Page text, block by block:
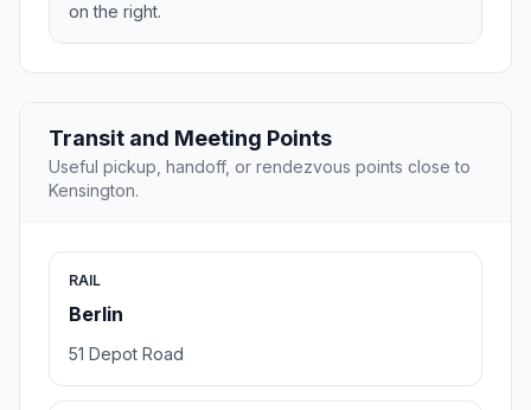
on the right.
Transit and Meeting Points
Useful pickup, handoff, or rendezvous points close to
Kensington.
RAIL
Berlin
51 Depot Road